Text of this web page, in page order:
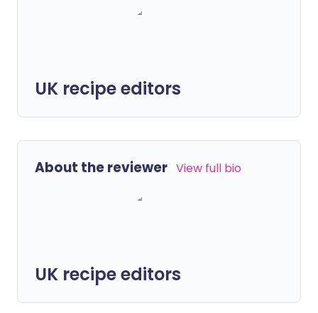
UK recipe editors
About the reviewer View full bio
UK recipe editors